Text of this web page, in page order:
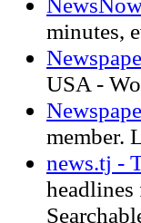
minutes,
USA -
member.
news.tj -